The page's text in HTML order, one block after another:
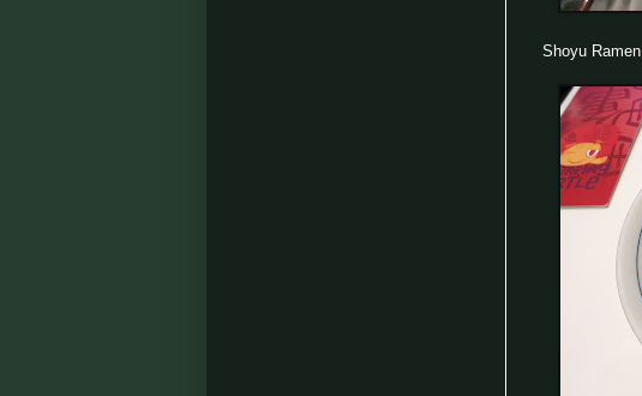
Shoyu Ramen.